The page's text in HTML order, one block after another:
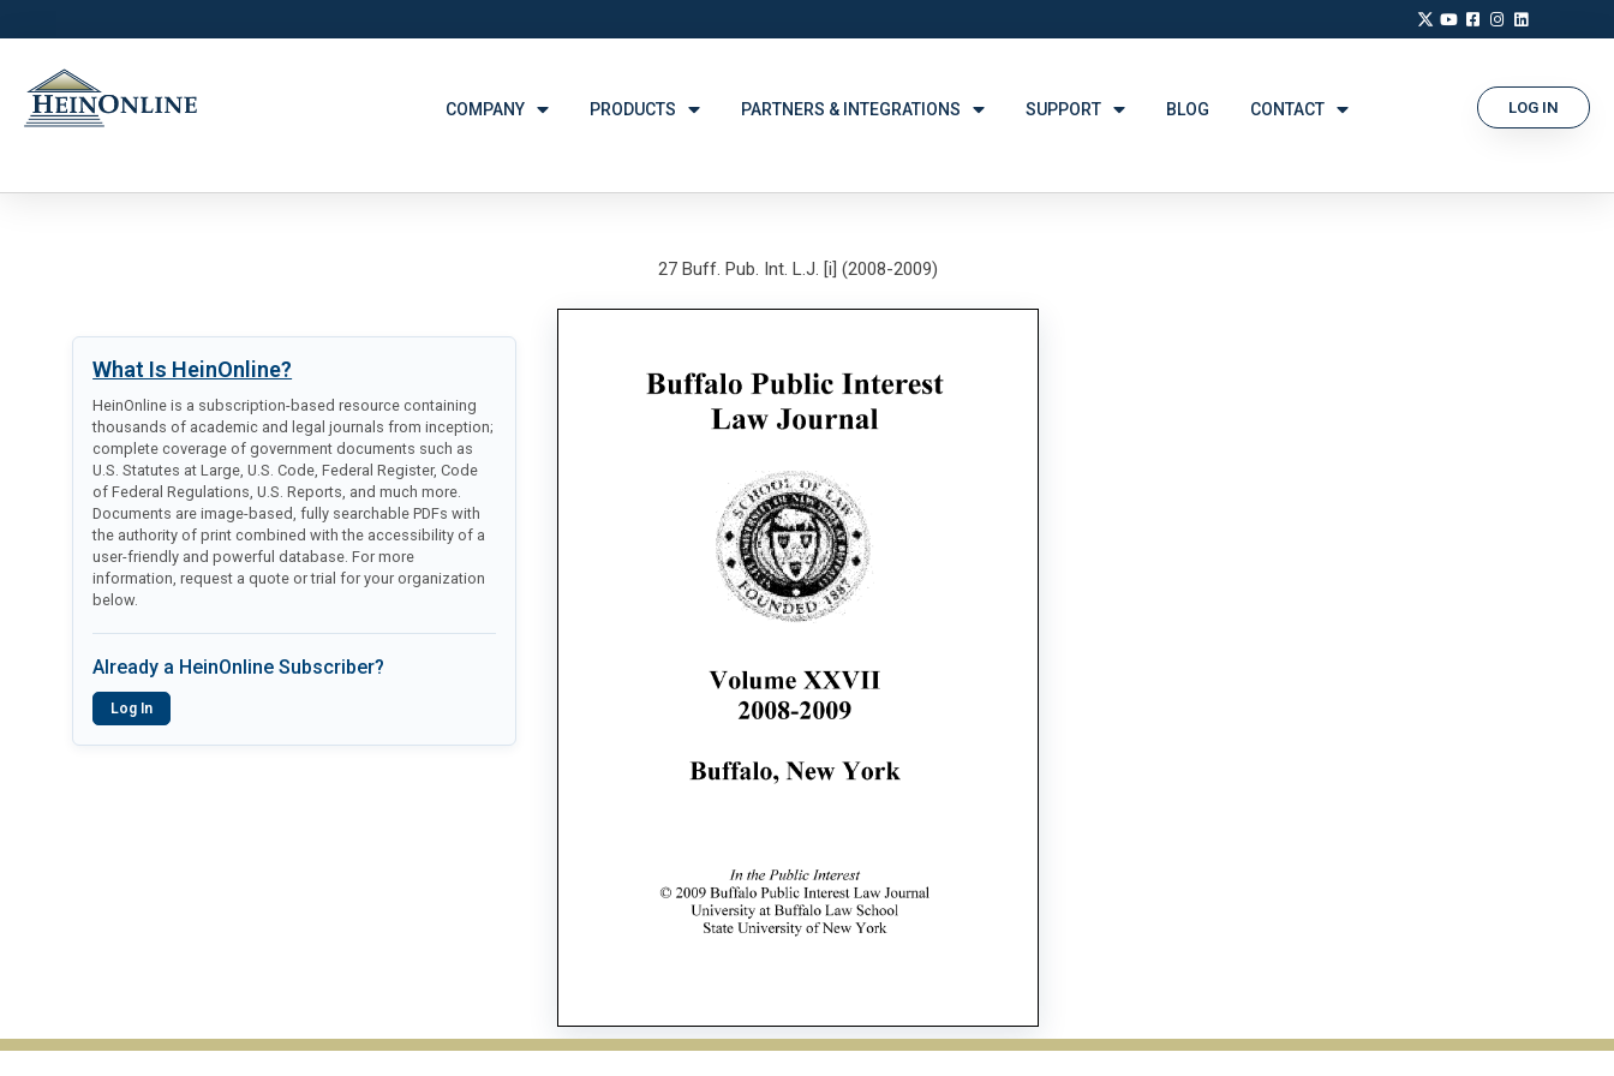
COMPANY PRODUCTS PARTNERS & INTEGRATIONS SUPPORT BLOG CONTACT LOG IN
What Is HeinOnline?
HeinOnline is a subscription-based resource containing
thousands of academic and legal journals from inception;
complete coverage of government documents such as
U.S. Statutes at Large, U.S. Code, Federal Register, Code
of Federal Regulations, U.S. Reports, and much more.
Documents are image-based, fully searchable PDFs with
the authority of print combined with the accessibility of a
user-friendly and powerful database. For more
information, request a quote or trial for your organization
below.
Already a HeinOnline Subscriber?
Log In
27 Buff. Pub. Int. L.J. [i] (2008-2009)